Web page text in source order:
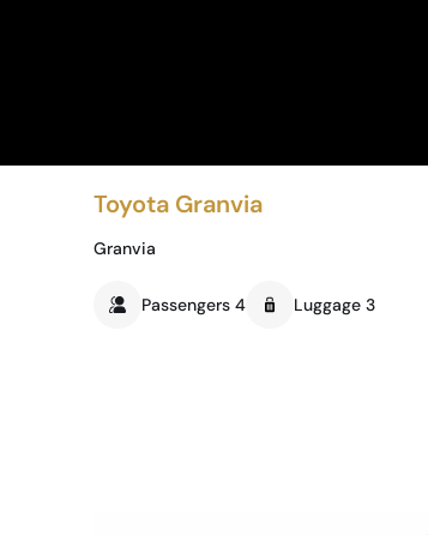
Toyota Granvia
Granvia
Passengers 4 Luggage 3